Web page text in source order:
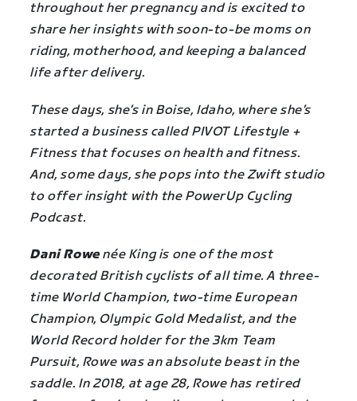
throughout her pregnancy and is excited to
share her insights with soon-to-be moms on
riding, motherhood, and keeping a balanced
life after delivery.
These days, she’s in Boise, Idaho, where she’s
started a business called PIVOT Lifestyle +
Fitness that focuses on health and fitness.
And, some days, she pops into the Zwift studio
to offer insight with the PowerUp Cycling
Podcast.
Dani Rowenée King is one of the most
decorated British cyclists of all time. A three-
time World Champion, two-time European
Champion, Olympic Gold Medalist, and the
World Record holder for the 3km Team
Pursuit, Rowe was an absolute beast in the
saddle. In 2018, at age 28, Rowe has retired